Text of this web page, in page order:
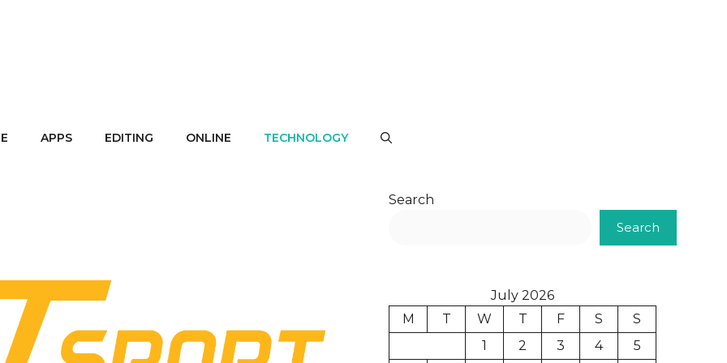
APPS EDITING ONLINE TECHNOLOGY
Search
Search
July 2026
M
T W T F S
S
1
2 3 4
5